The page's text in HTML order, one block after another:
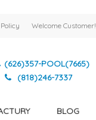
Welcome Customer!
(626)357-POOL(7665)
(818)246-7337
BLOG